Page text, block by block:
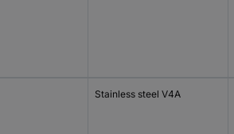
Stainless steel V4A